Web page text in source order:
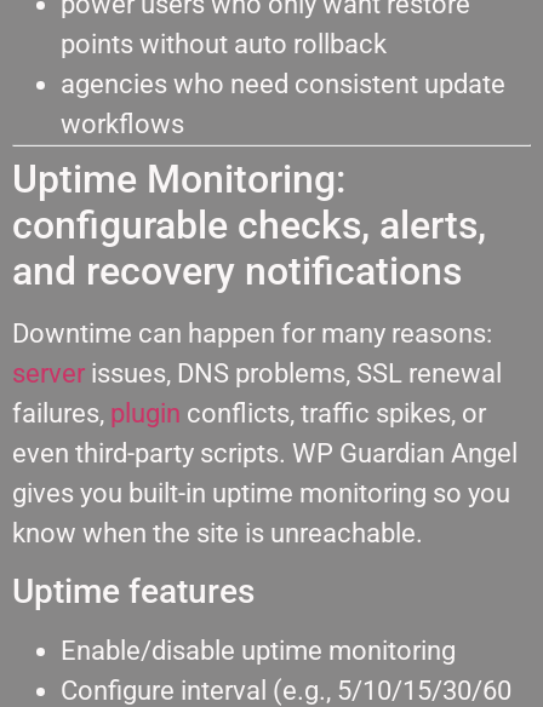
points without auto rollback
agencies who need consistent update
workflows
Uptime Monitoring:
configurable checks, alerts,
and recovery notifications
Downtime can happen for many reasons:
server issues, DNS problems, SSL renewal
failures, plugin conflicts, traffic spikes, or
even third-party scripts. WP Guardian Angel
gives you built-in uptime monitoring so you
know when the site is unreachable.
Uptime features
Enable/disable uptime monitoring
Configure interval (e.g., 5/10/15/30/60